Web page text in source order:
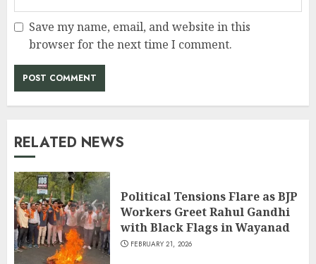
Save my name, email, and website in this
browser for the next time I comment.
RELATED NEWS
Political Tensions Flare as BJP
Workers Greet Rahul Gandhi
with Black Flags in Wayanad
FEBRUARY 21, 2026